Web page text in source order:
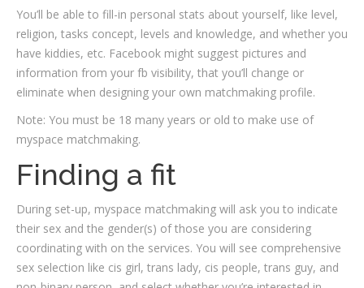
You’ll be able to fill-in personal stats about yourself, like level,
religion, tasks concept, levels and knowledge, and whether you
have kiddies, etc. Facebook might suggest pictures and
information from your fb visibility, that you’ll change or
eliminate when designing your own matchmaking profile.
Note: You must be 18 many years or old to make use of
myspace matchmaking.
Finding a fit
During set-up, myspace matchmaking will ask you to indicate
their sex and the gender(s) of those you are considering
coordinating with on the services. You will see comprehensive
sex selection like cis girl, trans lady, cis people, trans guy, and